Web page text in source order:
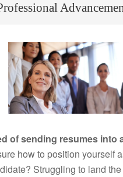
of sending resumes into
how to position yourself
Struggling to land